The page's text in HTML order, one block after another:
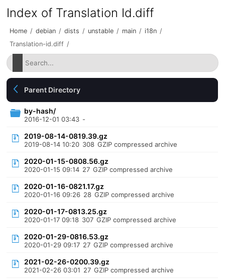
Index of Translation Id.diff
Home / debian / dists / unstable / main / i18n /
Translation-id.diff /
Parent Directory
by-hash/
2016-12-01 03:43 -
2019-08-14-0819.39.gz
2019-08-14 10:20 308 GZIP compressed archive
2020-01-15-0808.56.gz
2020-01-15 09:14 27 GZIP compressed archive
2020-01-16-0821.17.gz
2020-01-16 09:26 28 GZIP compressed archive
2020-01-17-0813.25.gz
2020-01-17 09:18 307 GZIP compressed archive
2020-01-29-0816.53.gz
2020-01-29 09:17 27 GZIP compressed archive
2021-02-26-0200.39.gz
2021-02-26 03:01 27 GZIP compressed archive